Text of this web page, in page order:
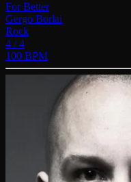
For Better
Gergo Borlai
Rock
4 / 4
100 BPM